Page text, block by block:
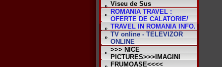
Viseu de Sus
ROMANIA TRAVEL :
OFERTE DE CALATORIE/
TRAVEL IN ROMANIA INFO.
TV online - TELEVIZOR
ONLINE
>>> NICE
PICTURES>>>IMAGINI
FRUMOASE<<<<